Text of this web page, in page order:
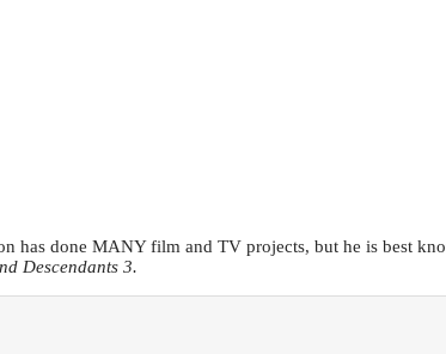
has done MANY film and TV projects, but he is best
Descendants 3.